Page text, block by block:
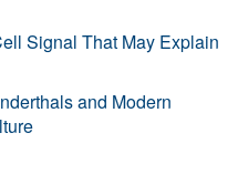
Signal That May Explain
and Modern